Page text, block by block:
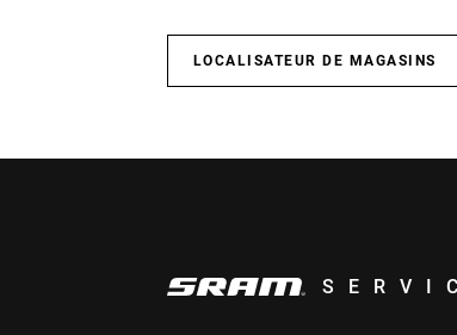
LOCALISATEUR DE MAGASINS